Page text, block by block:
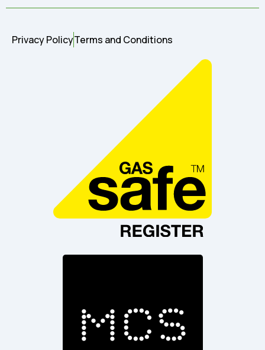
Privacy PolicyTerms and Conditions